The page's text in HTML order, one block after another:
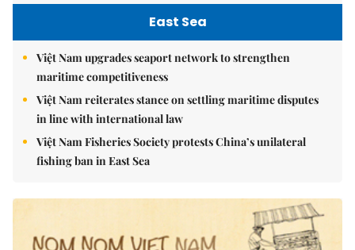
East Sea
Việt Nam upgrades seaport network to strengthen
maritime competitiveness
Việt Nam reiterates stance on settling maritime disputes
in line with international law
Việt Nam Fisheries Society protests China’s unilateral
fishing ban in East Sea